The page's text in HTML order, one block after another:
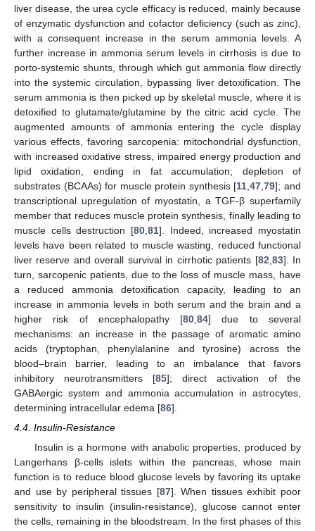
liver disease, the urea cycle efficacy is reduced, mainly because
of enzymatic dysfunction and cofactor deficiency (such as zinc),
with a consequent increase in the serum ammonia levels. A
further increase in ammonia serum levels in cirrhosis is due to
porto-systemic shunts, through which gut ammonia flow directly
into the systemic circulation, bypassing liver detoxification. The
serum ammonia is then picked up by skeletal muscle, where it is
detoxified to glutamate/glutamine by the citric acid cycle. The
augmented amounts of ammonia entering the cycle display
various effects, favoring sarcopenia: mitochondrial dysfunction,
with increased oxidative stress, impaired energy production and
lipid oxidation, ending in fat accumulation; depletion of
substrates (BCAAs) for muscle protein synthesis [11 ,47 ,79]; and
transcriptional upregulation of myostatin, a TGF-β superfamily
member that reduces muscle protein synthesis, finally leading to
muscle cells destruction [80 81]. Indeed, increased myostatin
levels have been related to muscle wasting, reduced functional
liver reserve and overall survival in cirrhotic patients [82 83]. In
turn, sarcopenic patients, due to the loss of muscle mass, have
a reduced ammonia detoxification capacity, leading to an
increase in ammonia levels in both serum and the brain and a
higher risk of encephalopathy [80 ,84] due to several
mechanisms: an increase in the passage of aromatic amino
acids (tryptophan, phenylalanine and tyrosine) across the
blood–brain barrier, leading to an imbalance that favors
inhibitory neurotransmitters [85]; direct activation of the
GABAergic system and ammonia accumulation in astrocytes,
determining intracellular edema [86].
4.4. Insulin-Resistance
Insulin is a hormone with anabolic properties, produced by
Langerhans β-cells islets within the pancreas, whose main
function is to reduce blood glucose levels by favoring its uptake
and use by peripheral tissues [87]. When tissues exhibit poor
sensitivity to insulin (insulin-resistance), glucose cannot enter
the cells, remaining in the bloodstream. In the first phases of this